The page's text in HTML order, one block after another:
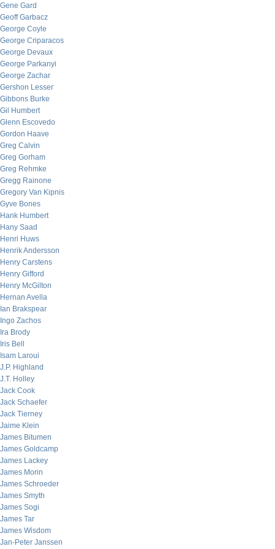
Gene Gard
Geoff Garbacz
George Coyle
George Criparacos
George Devaux
George Parkanyi
George Zachar
Gershon Lesser
Gibbons Burke
Gil Humbert
Glenn Escovedo
Gordon Haave
Greg Calvin
Greg Gorham
Greg Rehmke
Gregg Rainone
Gregory Van Kipnis
Gyve Bones
Hank Humbert
Hany Saad
Henri Huws
Henrik Andersson
Henry Carstens
Henry Gifford
Henry McGilton
Hernan Avella
Ian Brakspear
Ingo Zachos
Ira Brody
Iris Bell
Isam Laroui
J.P. Highland
J.T. Holley
Jack Cook
Jack Schaefer
Jack Tierney
Jaime Klein
James Bitumen
James Goldcamp
James Lackey
James Morin
James Schroeder
James Smyth
James Sogi
James Tar
James Wisdom
Jan-Peter Janssen